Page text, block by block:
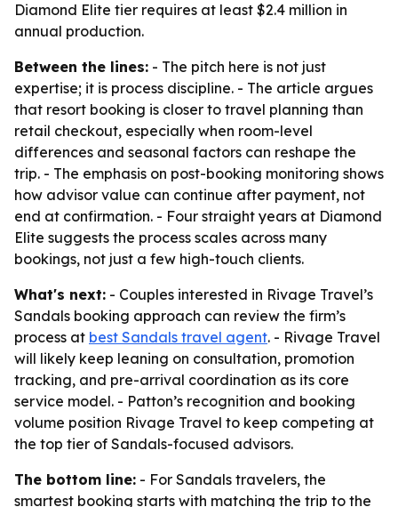
Diamond Elite tier requires at least $2.4 million in
annual production.
Between the lines: - The pitch here is not just
expertise; it is process discipline. - The article argues
that resort booking is closer to travel planning than
retail checkout, especially when room-level
differences and seasonal factors can reshape the
trip. - The emphasis on post-booking monitoring shows
how advisor value can continue after payment, not
end at confirmation. - Four straight years at Diamond
Elite suggests the process scales across many
bookings, not just a few high-touch clients.
What's next: - Couples interested in Rivage Travel’s
Sandals booking approach can review the firm’s
process at best Sandals travel agent. - Rivage Travel
will likely keep leaning on consultation, promotion
tracking, and pre-arrival coordination as its core
service model. - Patton’s recognition and booking
volume position Rivage Travel to keep competing at
the top tier of Sandals-focused advisors.
The bottom line: - For Sandals travelers, the
smartest booking starts with matching the trip to the